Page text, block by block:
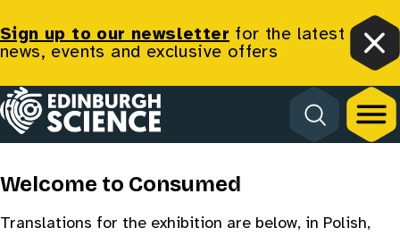
Sign up to our newsletter for the latest
news, events and exclusive offers
Homepage
Consumed
Translation
Welcome to Consumed
Translations for the exhibition are below, in Polish,